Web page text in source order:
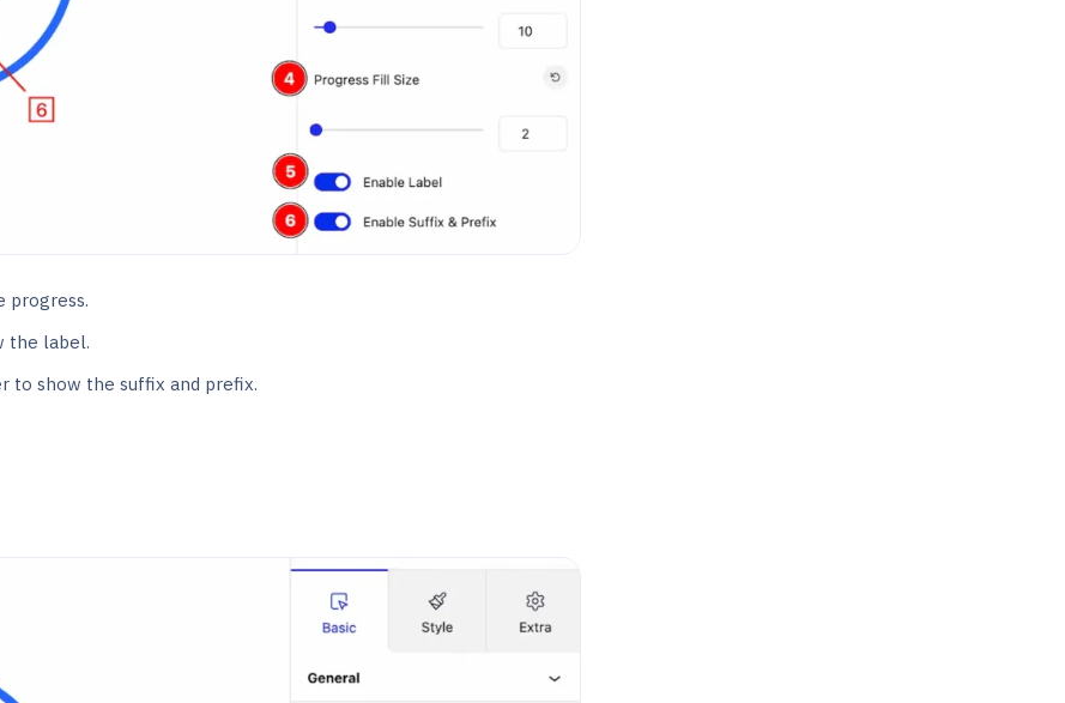
progress.
the label.
to show the suffix and prefix.